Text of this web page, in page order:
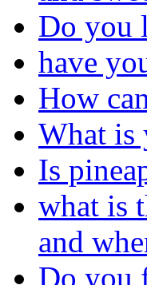
Do you
have
How
What is
Is
what is
and
Do you